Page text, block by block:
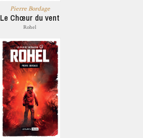
Pierre Bordage
Le Chœur du vent
Rohel